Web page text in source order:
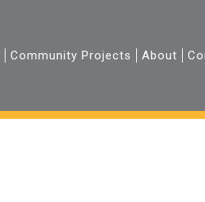
Community Projects About